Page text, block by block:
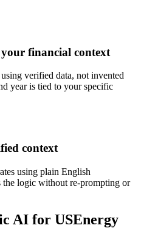
financial context
verified data, not invented
year is tied to your specific
context
using plain English
the logic without re-prompting or
AI for USEnergy